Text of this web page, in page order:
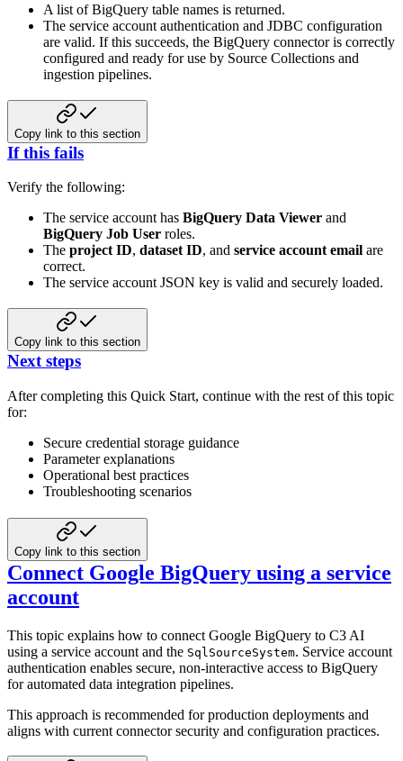
A list of BigQuery table names is returned.
The service account authentication and JDBC configuration
are valid. If this succeeds, the BigQuery connector is correctly
configured and ready for use by Source Collections and
ingestion pipelines.
Copy link to this section
If this fails
Verify the following:
The service account has BigQuery Data Viewer and
BigQuery Job User roles.
The project ID, dataset ID, and service account email are
correct.
The service account JSON key is valid and securely loaded.
Copy link to this section
Next steps
After completing this Quick Start, continue with the rest of this topic
for:
Secure credential storage guidance
Parameter explanations
Operational best practices
Troubleshooting scenarios
Copy link to this section
Connect Google BigQuery using a service
account
This topic explains how to connect Google BigQuery to C3 AI
using a service account and the SqlSourceSystem. Service account
authentication enables secure, non-interactive access to BigQuery
for automated data integration pipelines.
This approach is recommended for production deployments and
aligns with current connector security and configuration practices.